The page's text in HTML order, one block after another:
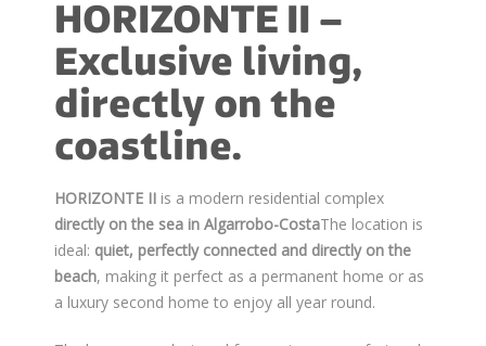
HORIZONTE II –
Exclusive living,
directly on the
coastline.
HORIZONTE II is a modern residential complex
directly on the sea in Algarrobo-CostaThe location is
ideal: quiet, perfectly connected and directly on the
beach, making it perfect as a permanent home or as
a luxury second home to enjoy all year round.